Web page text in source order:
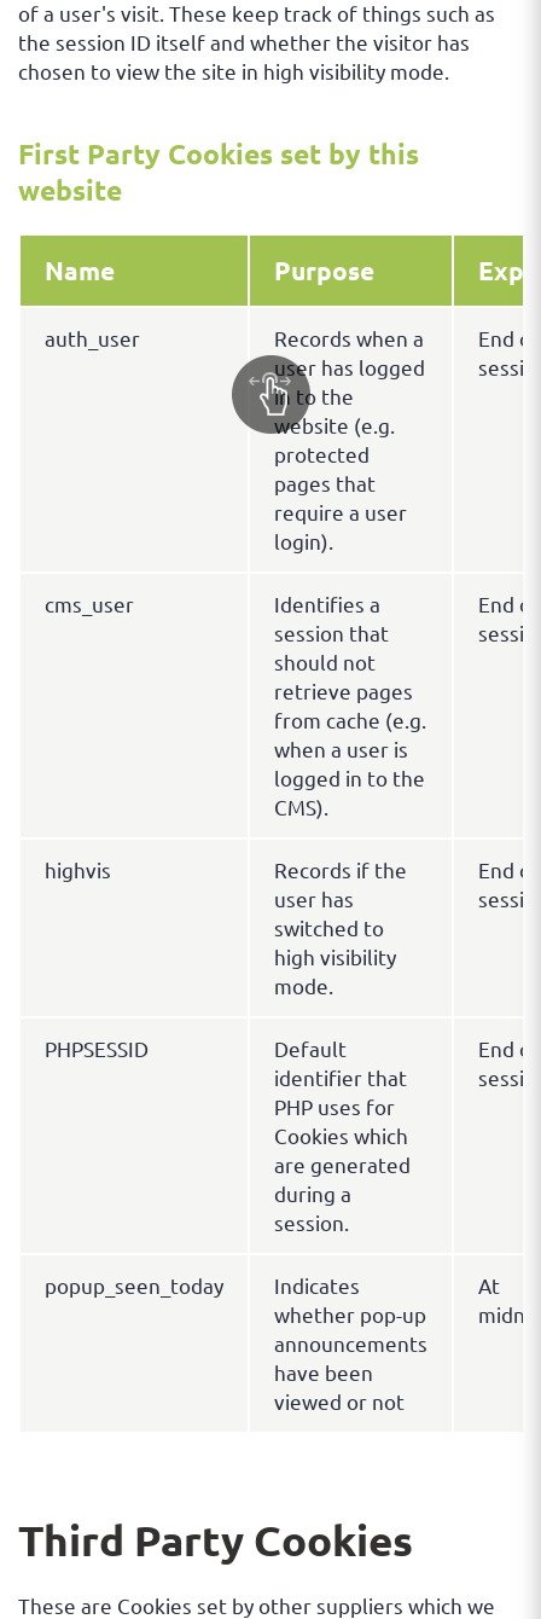
of a user's visit. These keep track of things such as
the session ID itself and whether the visitor has
chosen to view the site in high visibility mode.
First Party Cookies set by this
website
Name Purpose
auth_user
Records when a
user has logged
in to the
website (e.g.
protected
pages that
require a user
login).
End of
cms_user
Identifies a
session that
should not
retrieve pages
from cache (e.g.
when a user is
logged in to the
CMS).
End of
highvis
Records if the
user has
switched to
high visibility
mode.
End of
PHPSESSID
Default
identifier that
PHP uses for
Cookies which
are generated
during a
session.
End of
popup_seen_today
Indicates
whether pop-up
announcements
have been
viewed or not
At
Third Party Cookies
These are Cookies set by other suppliers which we